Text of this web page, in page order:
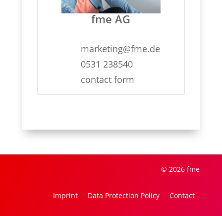
fme AG
marketing@fme.de
0531 238540
contact form
© 2026 fme
Imprint Data Protection Policy Contact